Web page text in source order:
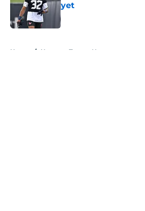
yet
Published by on Invalid Date
Home / Houston Texans News